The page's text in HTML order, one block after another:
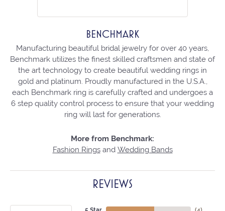
BENCHMARK
Manufacturing beautiful bridal jewelry for over 40 years,
Benchmark utilizes the finest skilled craftsmen and state of
the art technology to create beautiful wedding rings in
gold and platinum. Proudly manufactured in the U.S.A.,
each Benchmark ring is carefully crafted and undergoes a
6 step quality control process to ensure that your wedding
ring will last for generations.
More from Benchmark:
Fashion Ringsand Wedding Bands
REVIEWS